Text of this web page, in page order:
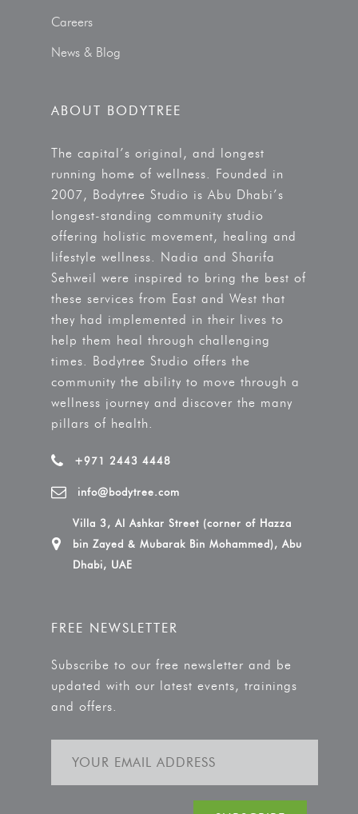
Careers
News & Blog
ABOUT BODYTREE
The capital’s original, and longest
running home of wellness. Founded in
2007, Bodytree Studio is Abu Dhabi’s
longest-standing community studio
offering holistic movement, healing and
lifestyle wellness. Nadia and Sharifa
Sehweil were inspired to bring the best of
these services from East and West that
they had implemented in their lives to
help them heal through challenging
times. Bodytree Studio offers the
community the ability to move through a
wellness journey and discover the many
pillars of health.
+971 2443 4448
info@bodytree.com
Villa 3, Al Ashkar Street (corner of Hazza
bin Zayed & Mubarak Bin Mohammed), Abu
Dhabi, UAE
FREE NEWSLETTER
Subscribe to our free newsletter and be
updated with our latest events, trainings
and offers.